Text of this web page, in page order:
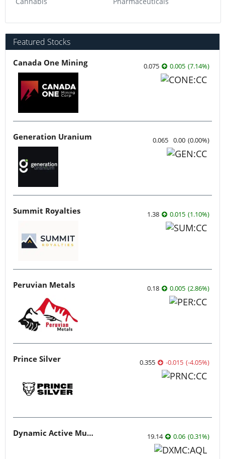
Featured Stocks
Canada One Mining 0.075 0.005 (7.14%)
Generation Uranium 0.065 0.00 (0.00%)
Summit Royalties 1.38 0.015 (1.10%)
Peruvian Metals 0.18 0.005 (2.86%)
Prince Silver 0.355 -0.015 (-4.05%)
Dynamic Active Multi-Crypto ETF 19.14 0.06 (0.31%)